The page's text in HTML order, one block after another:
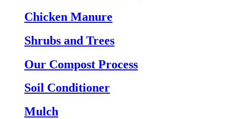
Chicken Manure
Shrubs and Trees
Our Compost Process
Soil Conditioner
Mulch